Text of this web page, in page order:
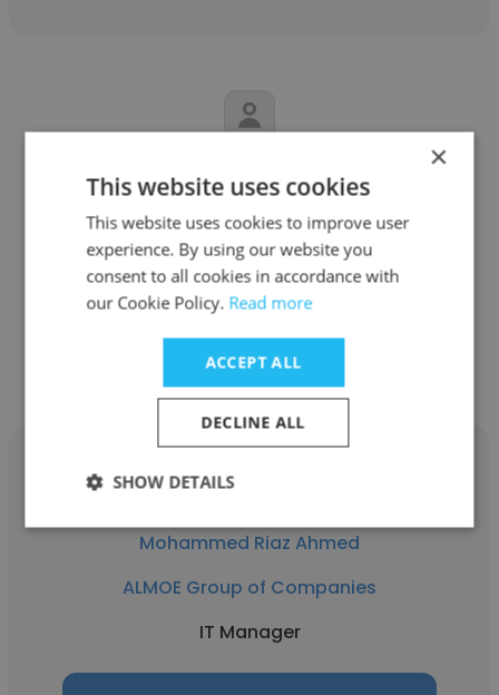
Indranil Bandyopadhyay
ALMOE Group of Companies
General Manager
Get contacts
Mohammed Riaz Ahmed
ALMOE Group of Companies
IT Manager
×
This website uses cookies
This website uses cookies to improve user
experience. By using our website you
consent to all cookies in accordance with
our Cookie Policy. Read more
ACCEPT ALL
DECLINE ALL
SHOW DETAILS